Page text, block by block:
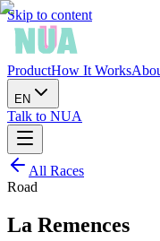
Skip to content
ProductHow It Works
EN
Talk to NUA
All Races
Road
La Remences